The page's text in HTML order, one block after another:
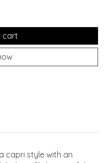
cart
capri style with an